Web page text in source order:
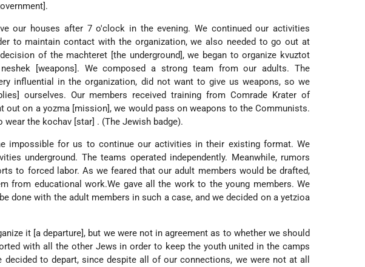
our houses after 7 o'clock in the evening. We continued our activities
to maintain contact with the organization, we also needed to go out at
of the machteret [the underground], we began to organize kvuztot
[weapons]. We composed a strong team from our adults. The
influential in the organization, did not want to give us weapons, so we
ourselves. Our members received training from Comrade Krater of
out on a yozma [mission], we would pass on weapons to the Communists.
wear the kochav [star] . (The Jewish badge).
impossible for us to continue our activities in their existing format. We
underground. The teams operated independently. Meanwhile, rumors
to forced labor. As we feared that our adult members would be drafted,
from educational work.We gave all the work to the young members. We
done with the adult members in such a case, and we decided on a yetzioa
it [a departure], but we were not in agreement as to whether we should
with all the other Jews in order to keep the youth united in the camps
decided to depart, since despite all of our connections, we were not at all